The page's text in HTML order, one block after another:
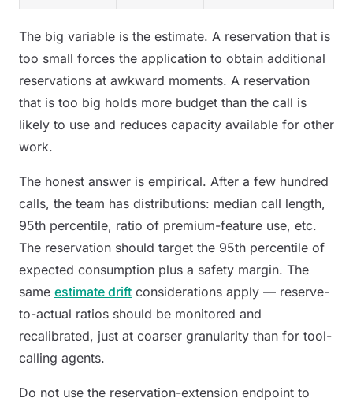
The big variable is the estimate. A reservation that is
too small forces the application to obtain additional
reservations at awkward moments. A reservation
that is too big holds more budget than the call is
likely to use and reduces capacity available for other
work.
The honest answer is empirical. After a few hundred
calls, the team has distributions: median call length,
95th percentile, ratio of premium-feature use, etc.
The reservation should target the 95th percentile of
expected consumption plus a safety margin. The
same estimate drift considerations apply — reserve-
to-actual ratios should be monitored and
recalibrated, just at coarser granularity than for tool-
calling agents.
Do not use the reservation-extension endpoint to